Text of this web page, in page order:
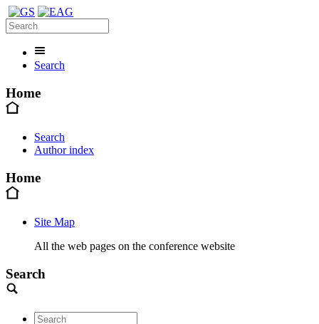
Search
Home
Search
Author index
Home
Site Map
All the web pages on the conference website
Search